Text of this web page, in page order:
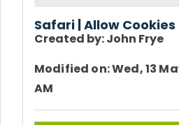
Safari | Allow Cookies
Created by: John Frye
Modified on: Wed, 13
AM